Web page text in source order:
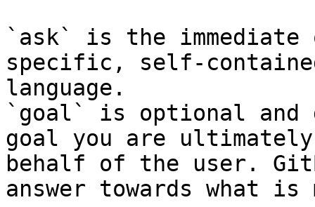
`ask` is the
specific, self-
language.
`goal` is optional and
goal you are
behalf of the user.
answer towards what